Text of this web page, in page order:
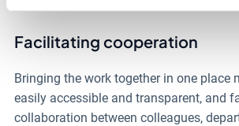
Facilitating cooperation
Bringing the work together in one place
easily accessible and transparent, and
collaboration between colleagues,